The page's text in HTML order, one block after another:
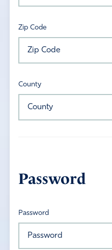
Zip Code
County
Password
Password